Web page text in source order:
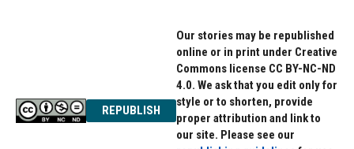
REPUBLISH
Our stories may be republished
online or in print under Creative
Commons license CC BY-NC-ND
4.0. We ask that you edit only for
style or to shorten, provide
proper attribution and link to
our site. Please see our